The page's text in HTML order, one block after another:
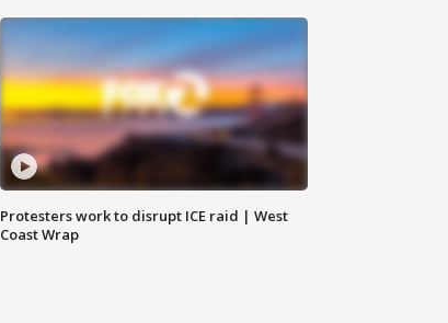
Protesters work to disrupt ICE raid | West
Coast Wrap